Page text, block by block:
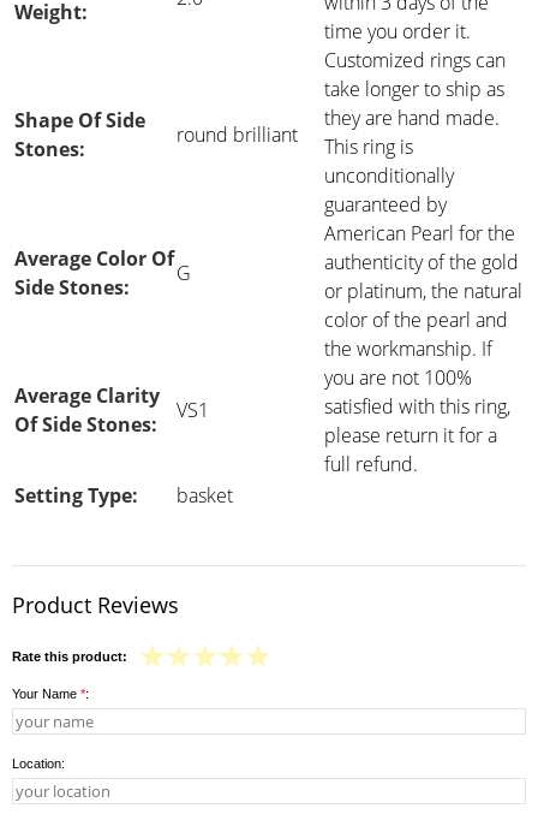
Weight:
time you order it.
Customized rings can
take longer to ship as
they are hand made.
This ring is
unconditionally
guaranteed by
American Pearl for the
authenticity of the gold
or platinum, the natural
color of the pearl and
the workmanship. If
you are not 100%
satisfied with this ring,
please return it for a
full refund.
Shape Of Side
Stones:
round brilliant
Average Color Of
Side Stones:
G
Average Clarity
Of Side Stones:
VS1
Setting Type: basket
Product Reviews
Rate this product:
Your Name *:
Location: